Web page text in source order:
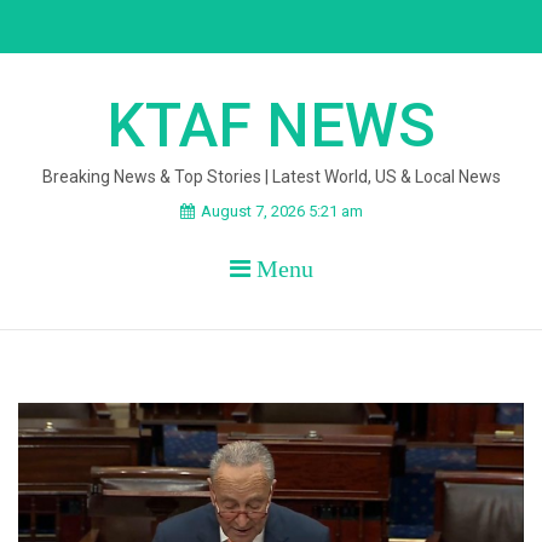
KTAF NEWS
Breaking News & Top Stories | Latest World, US & Local News
August 7, 2026 5:21 am
Menu